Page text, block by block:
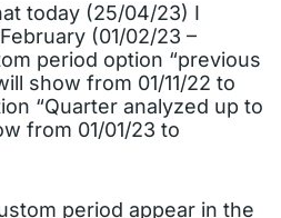
today (25/04/23) I
(01/02/23 –
period option “previous
show from 01/11/22 to
“Quarter analyzed up to
from 01/01/23 to
period appear in the